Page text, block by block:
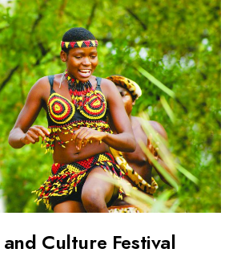
and Culture Festival